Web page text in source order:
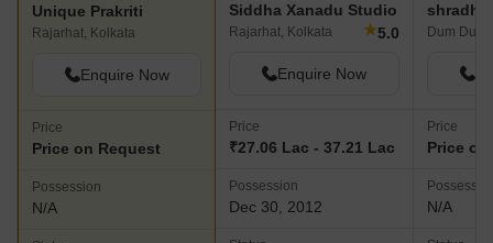
Unique Prakriti
Rajarhat, Kolkata
Enquire Now
Price
Price on Request
Possession
N/A
Siddha Xanadu Studio
Rajarhat, Kolkata ★5.0
Enquire Now
Price
₹27.06 Lac - 37.21 Lac
Possession
Dec 30, 2012
Dum
Price
Price
N/A